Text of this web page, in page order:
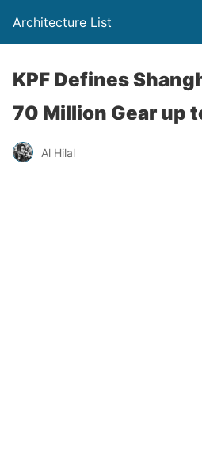
Architecture List
KPF Defines
70 Million Gear up
Al Hilal